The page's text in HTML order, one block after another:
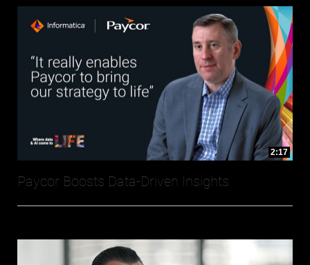
2:17
Paycor Boosts Data-Driven Insights